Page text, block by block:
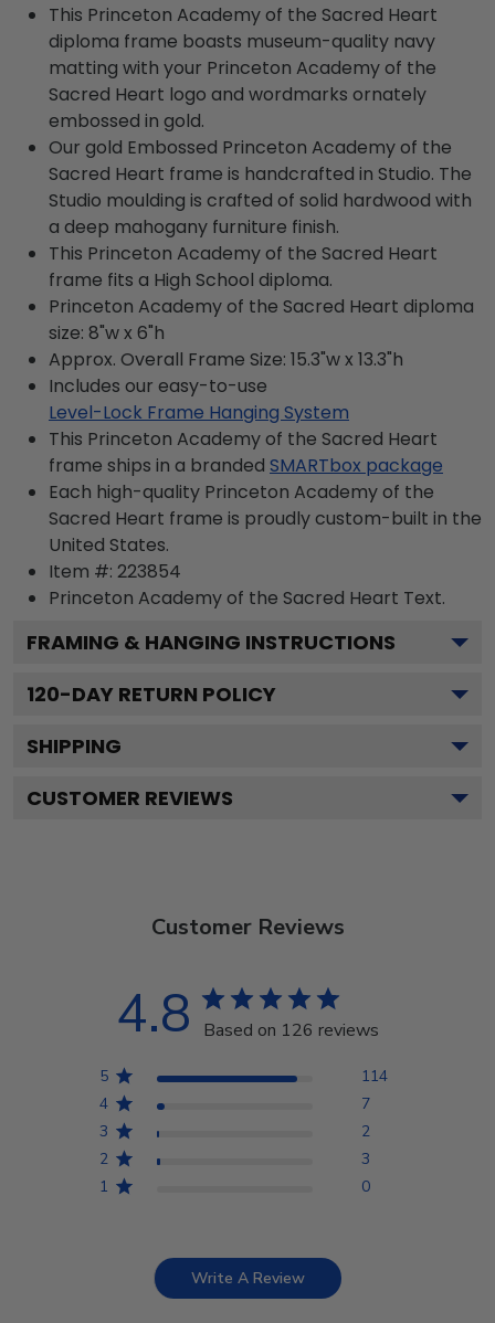
This Princeton Academy of the Sacred Heart
diploma frame boasts museum-quality navy
matting with your Princeton Academy of the
Sacred Heart logo and wordmarks ornately
embossed in gold.
Our gold Embossed Princeton Academy of the
Sacred Heart frame is handcrafted in Studio. The
Studio moulding is crafted of solid hardwood with
a deep mahogany furniture finish.
This Princeton Academy of the Sacred Heart
frame fits a High School diploma.
Princeton Academy of the Sacred Heart diploma
size: 8"w x 6"h
Approx. Overall Frame Size: 15.3"w x 13.3"h
Includes our easy-to-use
Level-Lock Frame Hanging System
This Princeton Academy of the Sacred Heart
frame ships in a branded SMARTbox package
Each high-quality Princeton Academy of the
Sacred Heart frame is proudly custom-built in the
United States.
Item #: 223854
Princeton Academy of the Sacred Heart Text.
FRAMING & HANGING INSTRUCTIONS
120-DAY RETURN POLICY
SHIPPING
CUSTOMER REVIEWS
Customer Reviews
4.8 Based on 126 reviews
5
114
4
7
3
2
2
3
1
0
Write A Review